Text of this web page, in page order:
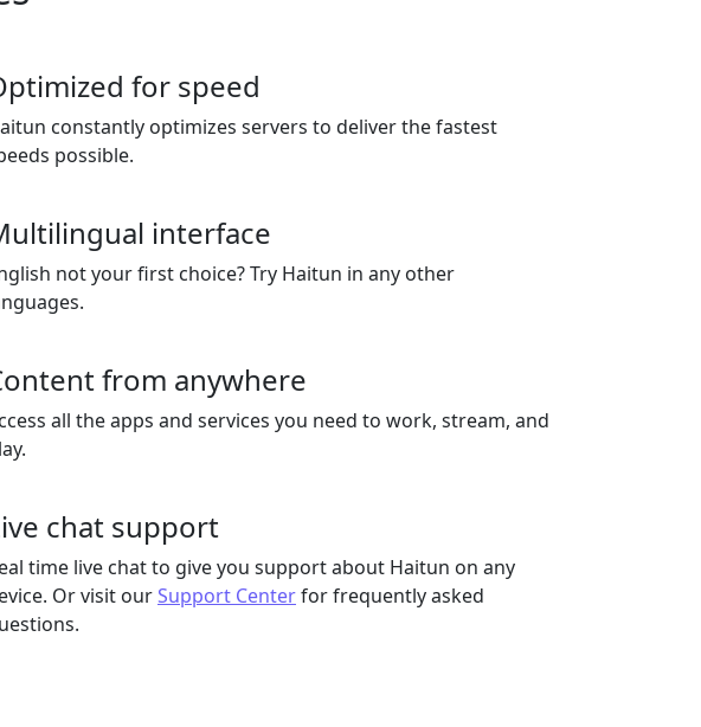
for speed
constantly optimizes servers to deliver the fastest
possible.
interface
not your first choice? Try Haitun in any other
from anywhere
all the apps and services you need to work, stream, and
chat support
time live chat to give you support about Haitun on any
Or visit ourSupport Centerfor frequently asked